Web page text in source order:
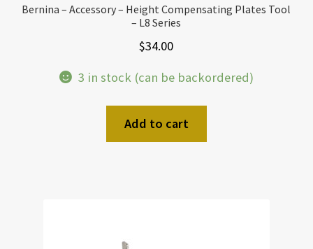
Bernina – Accessory – Height Compensating Plates Tool
– L8 Series
$34.00
3 in stock (can be backordered)
Add to cart